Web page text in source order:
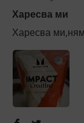
Харесва ми
Харесва